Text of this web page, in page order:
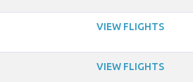
VIEW FLIGHTS
VIEW FLIGHTS